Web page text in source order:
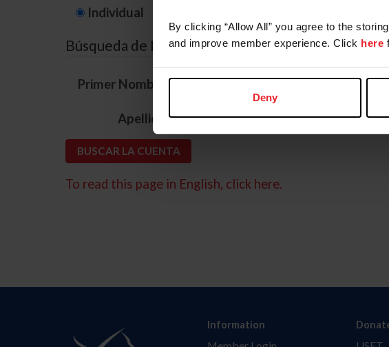
By clicking “Allow All” you agree to the
and improve member experience. Click here
Deny
Individual
Búsqueda de ID
Primer Nombre *
Apellido *
To read this page in English, click here.
Information